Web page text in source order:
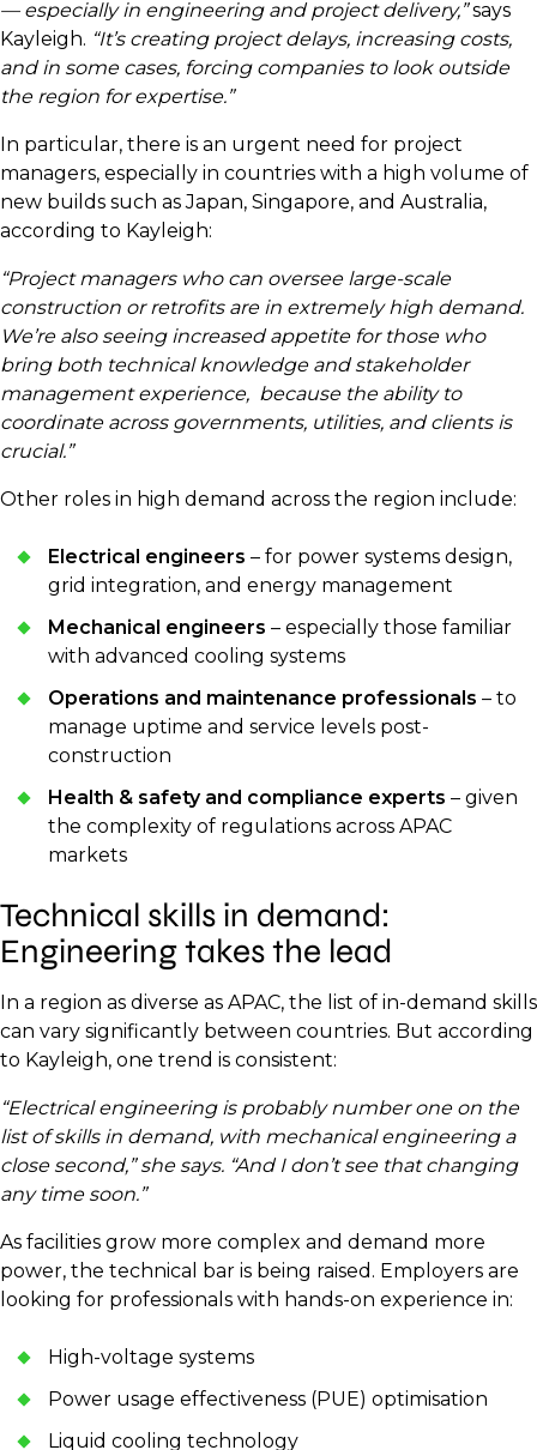
— especially in engineering and project delivery,”says
Kayleigh. “It’s creating project delays, increasing costs,
and in some cases, forcing companies to look outside
the region for expertise.”
In particular, there is an urgent need for project
managers, especially in countries with a high volume of
new builds such as Japan, Singapore, and Australia,
according to Kayleigh:
“Project managers who can oversee large-scale
construction or retrofits are in extremely high demand.
We’re also seeing increased appetite for those who
bring both technical knowledge and stakeholder
management experience, because the ability to
coordinate across governments, utilities, and clients is
crucial.”
Other roles in high demand across the region include:
Electrical engineers – for power systems design,
grid integration, and energy management
Mechanical engineers – especially those familiar
with advanced cooling systems
Operations and maintenance professionals – to
manage uptime and service levels post-
construction
Health & safety and compliance experts – given
the complexity of regulations across APAC
markets
Technical skills in demand:
Engineering takes the lead
In a region as diverse as APAC, the list of in-demand skills
can vary significantly between countries. But according
to Kayleigh, one trend is consistent:
“Electrical engineering is probably number one on the
list of skills in demand, with mechanical engineering a
close second,” she says. “And I don’t see that changing
any time soon.”
As facilities grow more complex and demand more
power, the technical bar is being raised. Employers are
looking for professionals with hands-on experience in:
High-voltage systems
Power usage effectiveness (PUE) optimisation
Liquid cooling technology